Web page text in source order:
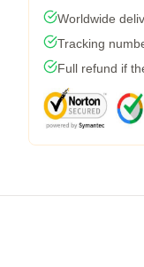
Worldwide
Tracking
Full refund if